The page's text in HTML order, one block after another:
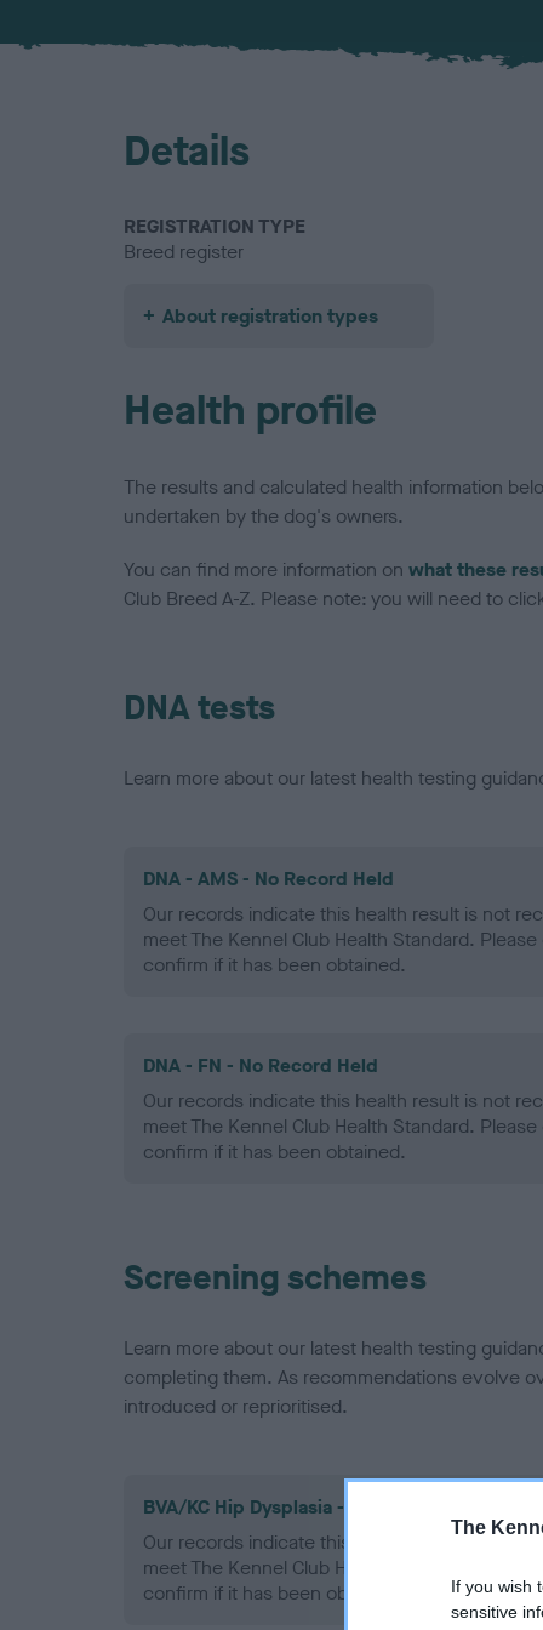
The
If you wish
sensitive
Details
REGISTRATION TYPE
Breed register
About registration types
Health profile
The results and calculated health information
undertaken by the dog's owners.
You can find more information on what these
Club Breed A-Z. Please note: you will need to
DNA tests
Learn more about our latest health testing
DNA - AMS - No Record Held
Our records indicate this health result is not
meet The Kennel Club Health Standard.
confirm if it has been obtained.
DNA - FN - No Record Held
Our records indicate this health result is not
meet The Kennel Club Health Standard.
confirm if it has been obtained.
Screening schemes
Learn more about our latest health testing
completing them. As recommendations evolve
introduced or reprioritised.
BVA/KC Hip Dysplasia - No Record Held
Our records indicate this health result is not
meet The Kennel Club Health Standard.
confirm if it has been obtained.